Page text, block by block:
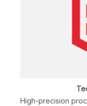
High-precision